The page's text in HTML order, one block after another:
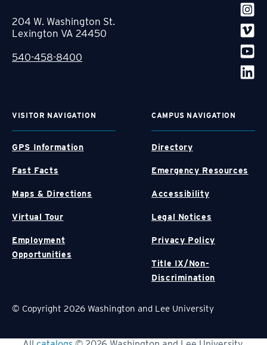
204 W. Washington St.
Lexington VA 24450
540-458-8400
VISITOR NAVIGATION
GPS Information
Fast Facts
Maps & Directions
Virtual Tour
Employment
Opportunities
CAMPUS NAVIGATION
Directory
Emergency Resources
Accessibility
Legal Notices
Privacy Policy
Title IX/Non-
Discrimination
© Copyright 2026 Washington and Lee University